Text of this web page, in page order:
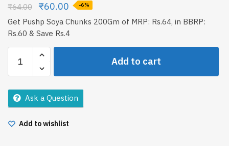
₹64.00 ₹60.00 -6%
Get Pushp Soya Chunks 200Gm of MRP: Rs.64, in BBRP:
Rs.60 & Save Rs.4
Soya
Chunks
200Gm
quantity
Add to cart
Ask a Question
Add to wishlist